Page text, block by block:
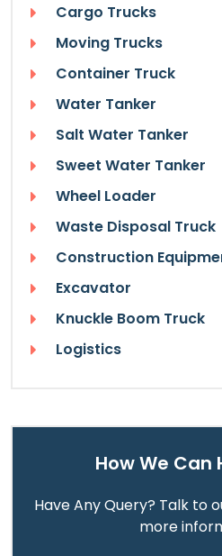
Cargo Trucks
Moving Trucks
Container Truck
Water Tanker
Salt Water Tanker
Sweet Water Tanker
Wheel Loader
Waste Disposal Truck
Construction
Excavator
Knuckle Boom Truck
Logistics
How We Can
Have Any Query? Talk to
more